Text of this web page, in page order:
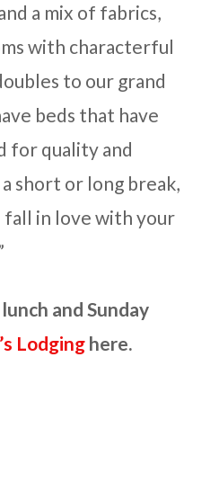
a mix of fabrics,
with characterful
to our grand
beds that have
for quality and
short or long break,
in love with your
and Sunday
Lodginghere.